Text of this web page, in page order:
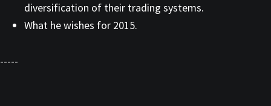
diversification of their trading systems.
What he wishes for 2015.
-----